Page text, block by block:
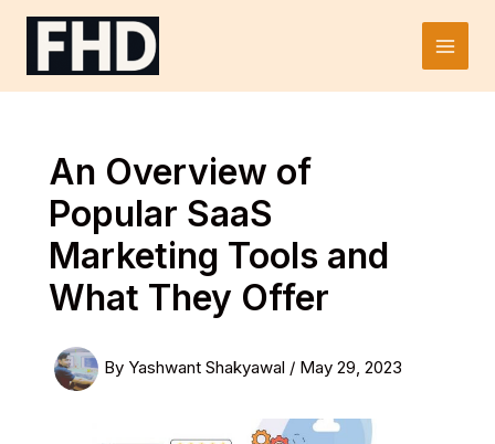
Skip
Main
An Overview of
Popular SaaS
Marketing Tools and
What They Offer
By Yashwant Shakyawal / May 29, 2023